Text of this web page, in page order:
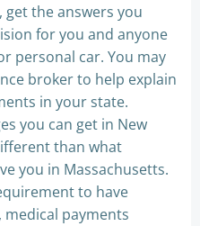
get the answers you
for you and anyone
personal car. You may
broker to help explain
in your state.
you can get in New
than what
you in Massachusetts.
to have
payments